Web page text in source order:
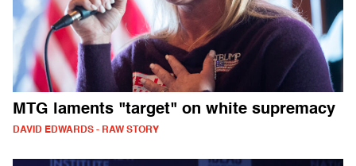
MTG laments "target" on white supremacy
DAVID EDWARDS - RAW STORY